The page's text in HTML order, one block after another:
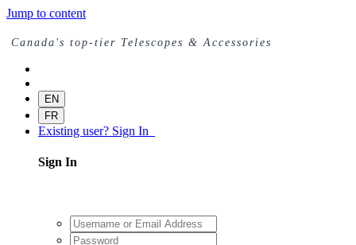
Jump to content
Canada's top-tier Telescopes & Accessories
EN
FR
Existing user? Sign In
Sign In